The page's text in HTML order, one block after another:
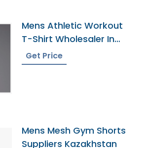
Mens Athletic Workout
T-Shirt Wholesaler In
Bangladesh
Get Price
Mens Mesh Gym Shorts
Suppliers Kazakhstan